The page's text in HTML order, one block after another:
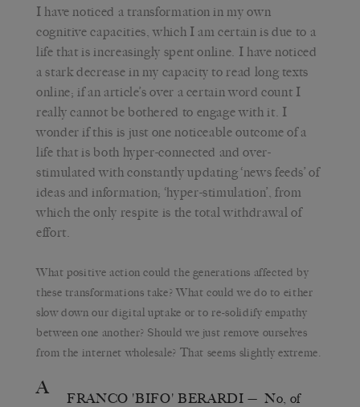
I have noticed a transformation in my own
cognitive capacities, which I am certain is due to a
life that is increasingly spent online. I have noticed
a stark decrease in my capacity to read long texts
online; if an article’s over a certain word count I
really cannot be bothered to engage with it. I
wonder if this is just one noticeable outcome of a
life that is both hyper-connected and over-
stimulated with constantly updating ‘news feeds’ of
ideas and information; ‘hyper-stimulation’, from
which the only respite is the total withdrawal of
effort.
What positive action could the generations affected by
these transformations take? What could we do to either
slow down our digital uptake or to re-solidify empathy
between one another? Should we just remove ourselves
from the internet wholesale? That seems slightly extreme.
A FRANCO 'BIFO' BERARDI — No, of